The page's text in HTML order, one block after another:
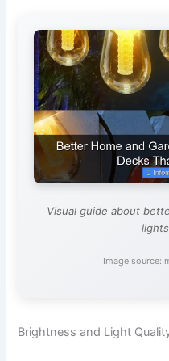
Visual guide about
Image source:
Brightness and Light